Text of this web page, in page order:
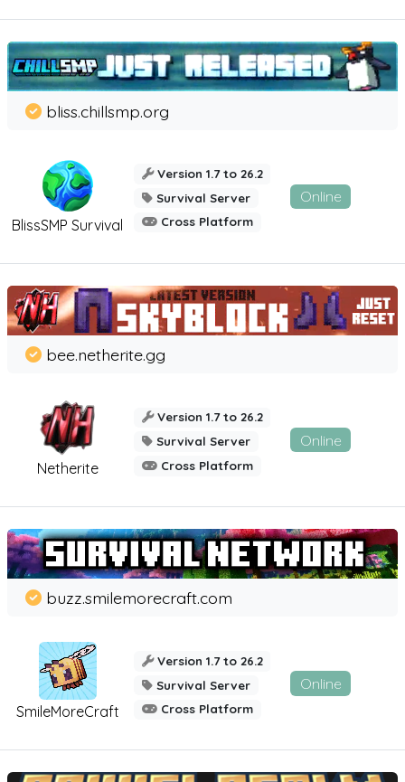
BlissSMP Survival
bliss.chillsmp.org
Version 1.7 to 26.2
Survival Server
Cross Platform
Online
Netherite
bee.netherite.gg
Version 1.7 to 26.2
Survival Server
Cross Platform
Online
SmileMoreCraft
buzz.smilemorecraft.com
Version 1.7 to 26.2
Survival Server
Cross Platform
Online